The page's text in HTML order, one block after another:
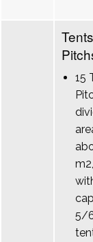
Tents
15
5/